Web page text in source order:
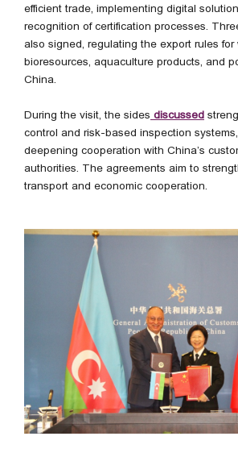
efficient trade, implementing digital
recognition of certification processes.
also signed, regulating the export rules for
bioresources, aquaculture products, and
China.
During the visit, the sides discussed
control and risk-based inspection
deepening cooperation with China’s
authorities. The agreements aim to
transport and economic cooperation.